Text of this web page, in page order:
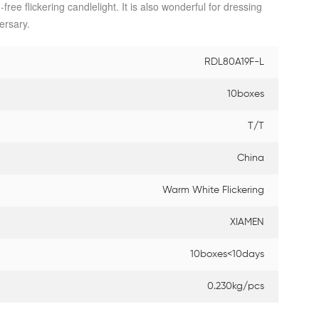
flickering candlelight. It is also wonderful for dressing
RDL80A19F-L
10boxes
T/T
China
Warm White Flickering
XIAMEN
10boxes<10days
0.230kg/pcs